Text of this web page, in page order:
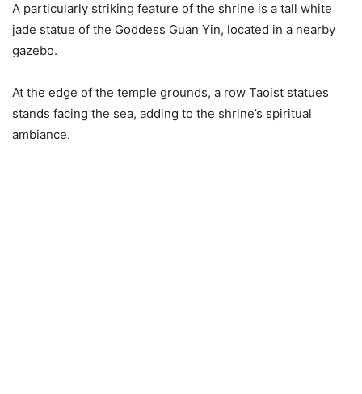
A particularly striking feature of the shrine is a tall white
jade statue of the Goddess Guan Yin, located in a nearby
gazebo.
At the edge of the temple grounds, a row Taoist statues
stands facing the sea, adding to the shrine’s spiritual
ambiance.